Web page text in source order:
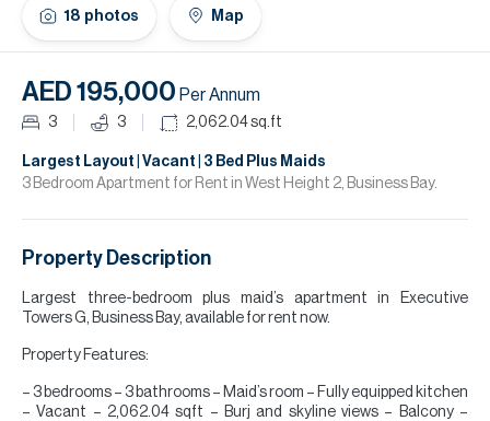
18 photos Map
AED 195,000 Per Annum
3 3 2,062.04sq.ft
Largest Layout | Vacant | 3 Bed Plus Maids
3 Bedroom Apartment for Rent in West Height 2, Business Bay.
Property Description
Largest three-bedroom plus maid’s apartment in Executive
Towers G, Business Bay, available for rent now.
Property Features:
– 3 bedrooms – 3 bathrooms – Maid’s room – Fully equipped kitchen
– Vacant – 2,062.04 sqft – Burj and skyline views – Balcony –